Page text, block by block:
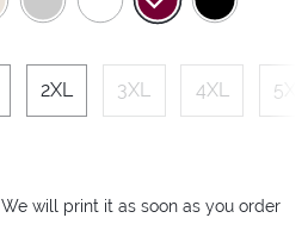
2XL 3XL 4XL 5XL
will print it as soon as you order